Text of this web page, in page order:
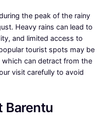
the peak of the rainy
Heavy rains can lead to
and limited access to
tourist spots may be
can detract from the
visit carefully to avoid
Barentu